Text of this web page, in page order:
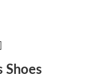
Shoes